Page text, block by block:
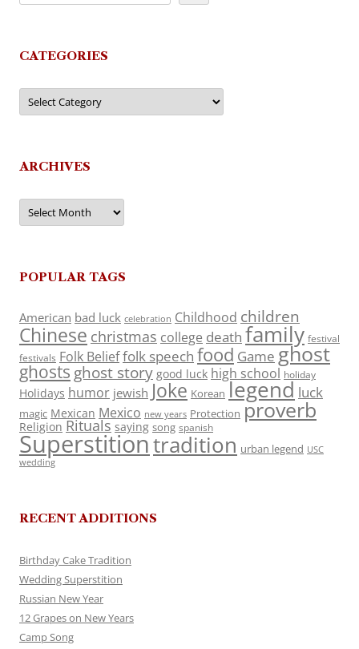
CATEGORIES
Categories
ARCHIVES
Archives
POPULAR TAGS
American bad luck celebration Childhood children
Chinese christmas college death family festival
festivals Folk Belieffolk speech food Game ghost
ghosts ghost story good luck high school holiday
Holidays humor jewish Joke Korean legend luck
magic Mexican Mexico new years Protection proverb
Religion Rituals saying song spanish
Superstitiontradition urban legend USC
wedding
RECENT ADDITIONS
Birthday Cake Tradition
Wedding Superstition
Russian New Year
12 Grapes on New Years
Camp Song